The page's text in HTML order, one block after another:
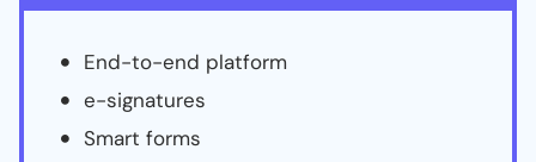
End-to-end platform
e-signatures
Smart forms